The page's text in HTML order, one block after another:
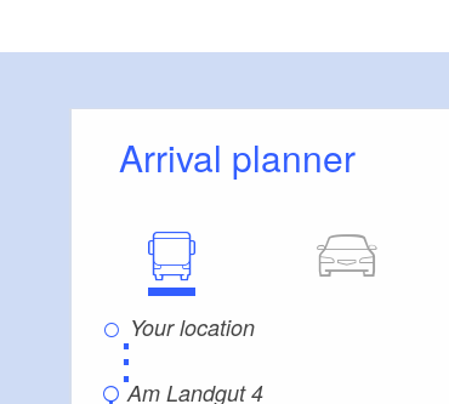
The
Arrival planner
⋮
Am Landgut 4